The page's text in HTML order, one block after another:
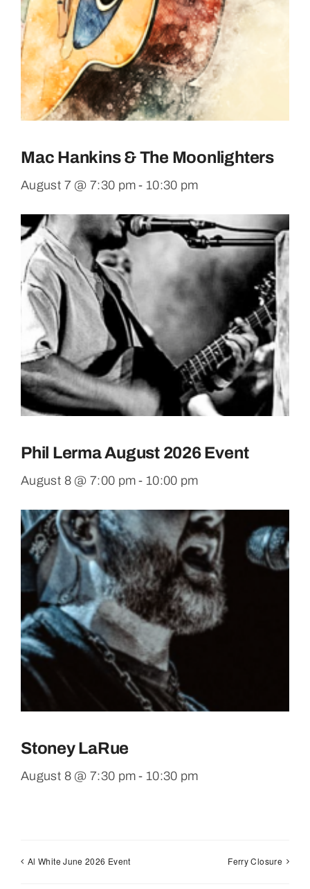
Mac Hankins & The Moonlighters
August 7 @ 7:30 pm - 10:30 pm
Phil Lerma August 2026 Event
August 8 @ 7:00 pm - 10:00 pm
Stoney LaRue
August 8 @ 7:30 pm - 10:30 pm
Al White June 2026 Event Ferry Closure